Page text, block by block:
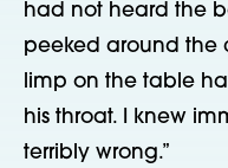
had not heard the
peeked around the
limp on the table
his throat. I knew
terribly wrong.”